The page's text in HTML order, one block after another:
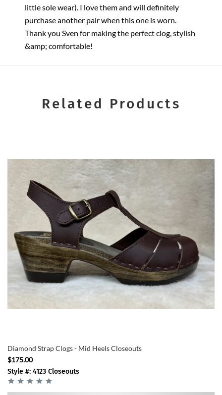
little sole wear). I love them and will definitely
purchase another pair when this one is worn.
Thank you Sven for making the perfect clog, stylish
&amp; comfortable!
Related Products
Diamond Strap Clogs - Mid Heels Closeouts
$175.00
Style #: 4123 Closeouts